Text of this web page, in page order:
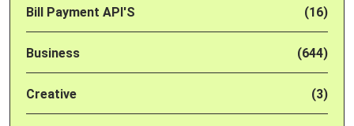
Bill Payment API'S (16)
Business (644)
Creative (3)